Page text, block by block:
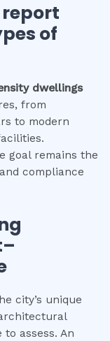
of
dwellings
from
to modern
goal remains the
compliance
–
city’s unique
assess. An